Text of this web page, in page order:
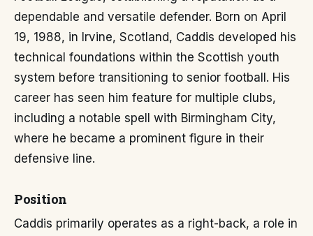
dependable and versatile defender. Born on April
19, 1988, in Irvine, Scotland, Caddis developed his
technical foundations within the Scottish youth
system before transitioning to senior football. His
career has seen him feature for multiple clubs,
including a notable spell with Birmingham City,
where he became a prominent figure in their
defensive line.
Position
Caddis primarily operates as a right-back, a role in